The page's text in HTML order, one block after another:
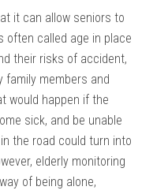
it can allow seniors to
often called age in place
their risks of accident,
family members and
would happen if the
sick, and be unable
the road could turn into
elderly monitoring
of being alone,